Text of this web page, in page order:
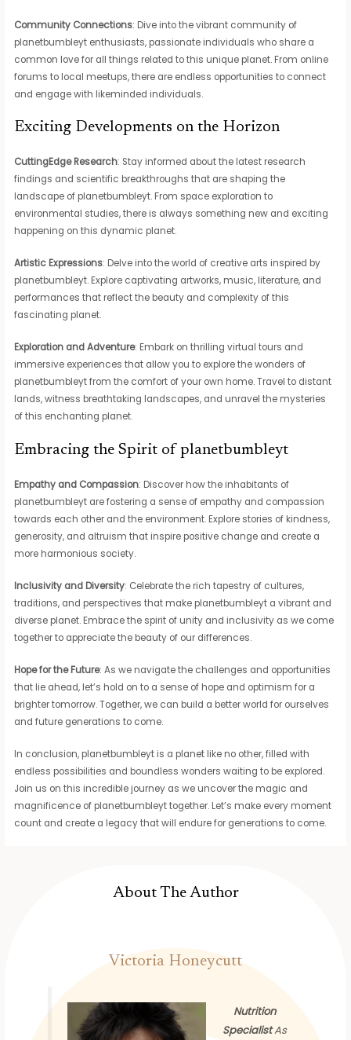
Community Connections: Dive into the vibrant community of
planetbumbleyt enthusiasts, passionate individuals who share a
common love for all things related to this unique planet. From online
forums to local meetups, there are endless opportunities to connect
and engage with likeminded individuals.
Exciting Developments on the Horizon
CuttingEdge Research: Stay informed about the latest research
findings and scientific breakthroughs that are shaping the
landscape of planetbumbleyt. From space exploration to
environmental studies, there is always something new and exciting
happening on this dynamic planet.
Artistic Expressions: Delve into the world of creative arts inspired by
planetbumbleyt. Explore captivating artworks, music, literature, and
performances that reflect the beauty and complexity of this
fascinating planet.
Exploration and Adventure: Embark on thrilling virtual tours and
immersive experiences that allow you to explore the wonders of
planetbumbleyt from the comfort of your own home. Travel to distant
lands, witness breathtaking landscapes, and unravel the mysteries
of this enchanting planet.
Embracing the Spirit of planetbumbleyt
Empathy and Compassion: Discover how the inhabitants of
planetbumbleyt are fostering a sense of empathy and compassion
towards each other and the environment. Explore stories of kindness,
generosity, and altruism that inspire positive change and create a
more harmonious society.
Inclusivity and Diversity: Celebrate the rich tapestry of cultures,
traditions, and perspectives that make planetbumbleyt a vibrant and
diverse planet. Embrace the spirit of unity and inclusivity as we come
together to appreciate the beauty of our differences.
Hope for the Future: As we navigate the challenges and opportunities
that lie ahead, let’s hold on to a sense of hope and optimism for a
brighter tomorrow. Together, we can build a better world for ourselves
and future generations to come.
In conclusion, planetbumbleyt is a planet like no other, filled with
endless possibilities and boundless wonders waiting to be explored.
Join us on this incredible journey as we uncover the magic and
magnificence of planetbumbleyt together. Let’s make every moment
count and create a legacy that will endure for generations to come.
About The Author
Victoria Honeycutt
Nutrition
SpecialistAs